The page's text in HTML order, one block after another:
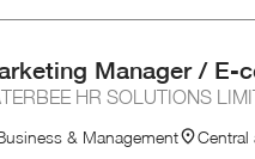
Manager / E-
HR SOLUTIONS
& Management